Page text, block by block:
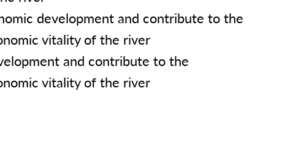
development and contribute to the
vitality of the river
and contribute to the
vitality of the river